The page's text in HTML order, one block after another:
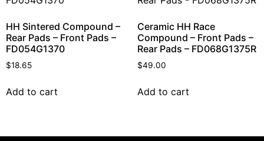
HH Sintered Compound –
Rear Pads – Front Pads –
FD054G1370
$18.65
Add to cart
Ceramic HH Race
Compound – Front Pads –
Rear Pads – FD068G1375R
$49.00
Add to cart